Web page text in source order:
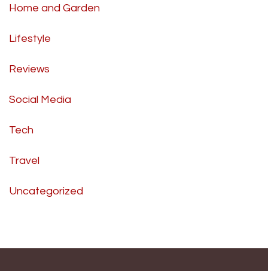
Home and Garden
Lifestyle
Reviews
Social Media
Tech
Travel
Uncategorized